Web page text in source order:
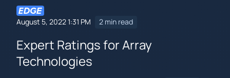
August 5, 2022 1:31 PM 2 min read
Expert Ratings for Array
Technologies